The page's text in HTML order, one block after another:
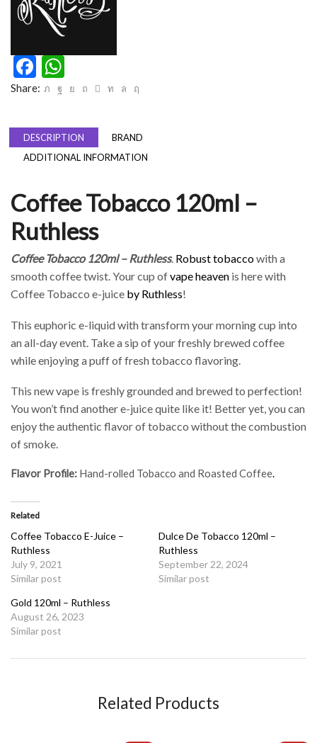
Facebook
Share:
DESCRIPTION
BRAND
ADDITIONAL INFORMATION
Coffee Tobacco 120ml –
Ruthless
Coffee Tobacco 120ml – Ruthless. Robust tobaccowith a
smooth coffee twist. Your cup ofvape heaven is here with
Coffee Tobacco e-juice by Ruthless!
This euphoric e-liquid with transform your morning cup into
an all-day event. Take a sip of your freshly brewed coffee
while enjoying a puff of fresh tobacco flavoring.
This new vape is freshly grounded and brewed to perfection!
You won’t find another e-juice quite like it! Better yet, you can
enjoy the authentic flavor of tobacco without the combustion
of smoke.
Flavor Profile: Hand-rolled Tobacco and Roasted Coffee.
Related
Coffee Tobacco E-Juice –
Ruthless
July 9, 2021
Similar post
Dulce De Tobacco 120ml –
Ruthless
September 22, 2024
Similar post
Gold 120ml – Ruthless
August 26, 2023
Similar post
Related Products